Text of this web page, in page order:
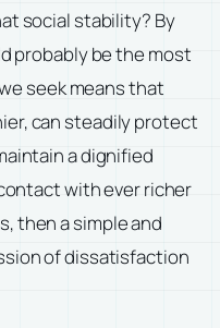
social stability? By
probably be the most
seek means that
can steadily protect
a dignified
with ever richer
then a simple and
of dissatisfaction